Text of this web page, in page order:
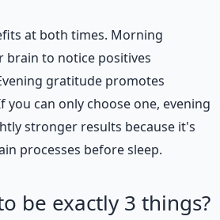
at both times. Morning
brain to notice positives
gratitude promotes
you can only choose one, evening
stronger results because it's
processes before sleep.
be exactly 3 things?